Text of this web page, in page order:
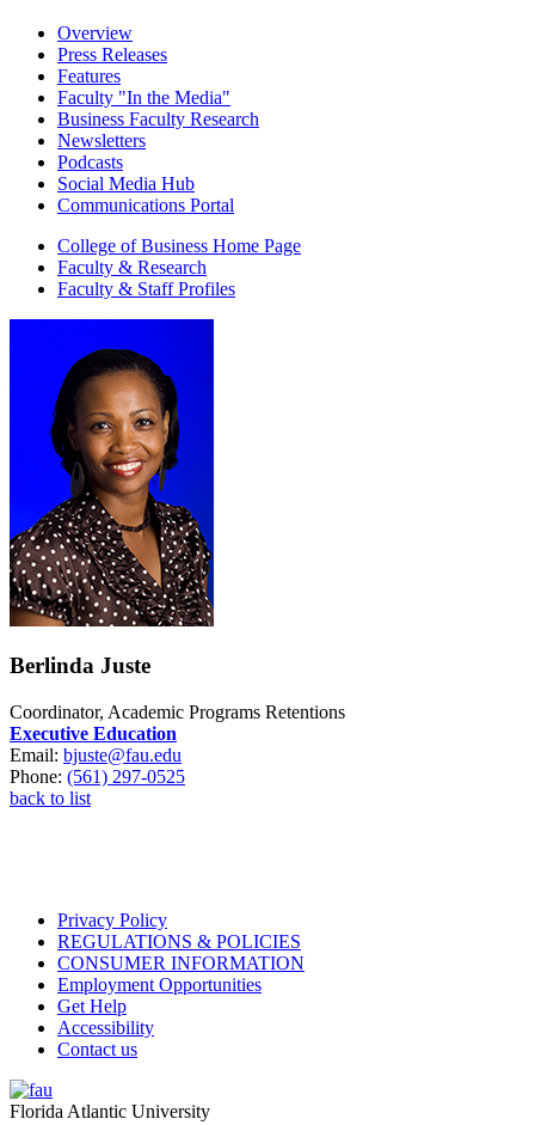
Overview
Press Releases
Features
Faculty "In the Media"
Business Faculty Research
Newsletters
Podcasts
Social Media Hub
Communications Portal
College of Business Home Page
Faculty & Research
Faculty & Staff Profiles
Berlinda Juste
Coordinator, Academic Programs Retentions
Executive Education
Email: bjuste@fau.edu
Phone: (561) 297-0525
back to list
Privacy Policy
REGULATIONS & POLICIES
CONSUMER INFORMATION
Employment Opportunities
Get Help
Accessibility
Contact us
Florida Atlantic University